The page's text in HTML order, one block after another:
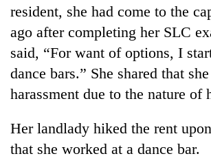
this
fiscal
year
Heavy
winds
to
One
killed,
resident, she had come to the
ago after completing her SLC
said, “For want of options, I
dance bars.” She shared that
harassment due to the nature of
Her landlady hiked the rent
that she worked at a dance bar.